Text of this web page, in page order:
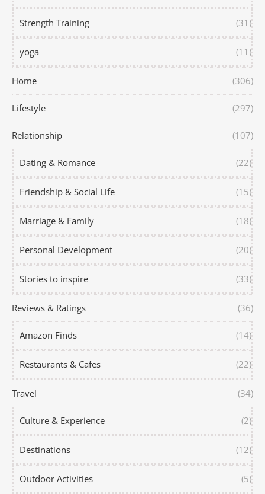
Strength Training (31)
yoga (11)
Home (306)
Lifestyle (297)
Relationship (107)
Dating & Romance (22)
Friendship & Social Life (15)
Marriage & Family (18)
Personal Development (20)
Stories to inspire (33)
Reviews & Ratings (36)
Amazon Finds (14)
Restaurants & Cafes (22)
Travel (34)
Culture & Experience (2)
Destinations (12)
Outdoor Activities (5)